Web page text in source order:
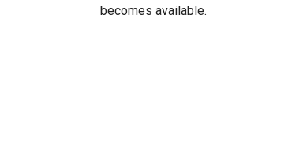
becomes available.